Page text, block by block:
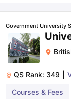
Tips GRE
Government University
QS Rank: 349
Courses & Fees